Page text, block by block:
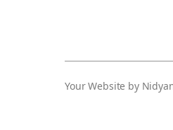
Your Website by